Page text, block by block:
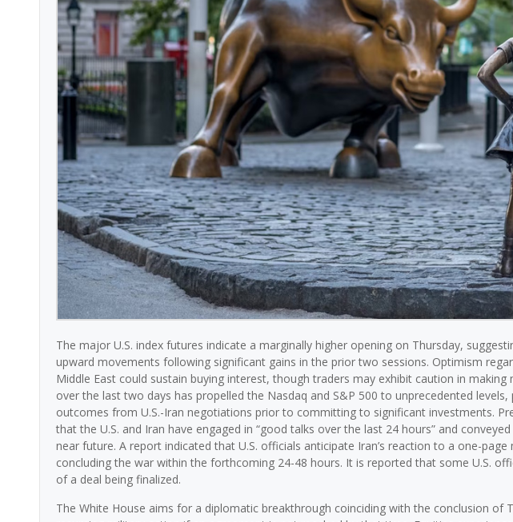
The major U.S. index futures indicate a marginally higher opening on Thursday,
upward movements following significant gains in the prior two sessions. Optimism
Middle East could sustain buying interest, though traders may exhibit caution in
over the last two days has propelled the Nasdaq and S&P 500 to unprecedented
outcomes from U.S.-Iran negotiations prior to committing to significant investments.
that the U.S. and Iran have engaged in “good talks over the last 24 hours” and
near future. A report indicated that U.S. officials anticipate Iran’s reaction to a one-
concluding the war within the forthcoming 24-48 hours. It is reported that some U.S.
of a deal being finalized.
The White House aims for a diplomatic breakthrough coinciding with the conclusion of